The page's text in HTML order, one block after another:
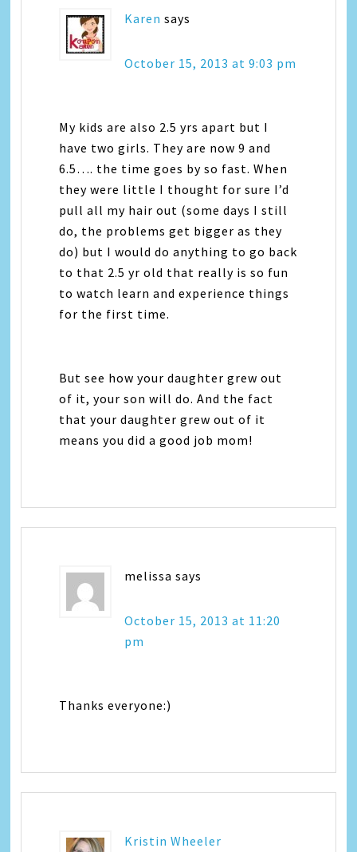
Karen says
October 15, 2013 at 9:03 pm
My kids are also 2.5 yrs apart but I
have two girls. They are now 9 and
6.5…. the time goes by so fast. When
they were little I thought for sure I’d
pull all my hair out (some days I still
do, the problems get bigger as they
do) but I would do anything to go back
to that 2.5 yr old that really is so fun
to watch learn and experience things
for the first time.
But see how your daughter grew out
of it, your son will do. And the fact
that your daughter grew out of it
means you did a good job mom!
melissa says
October 15, 2013 at 11:20
pm
Thanks everyone:)
Kristin Wheeler